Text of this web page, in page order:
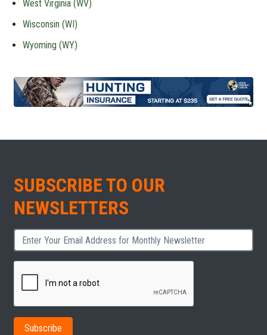
West Virginia (WV)
Wisconsin (WI)
Wyoming (WY)
SUBSCRIBE TO OUR
NEWSLETTERS